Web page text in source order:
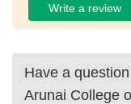
Write a review
Have a
Arunai College